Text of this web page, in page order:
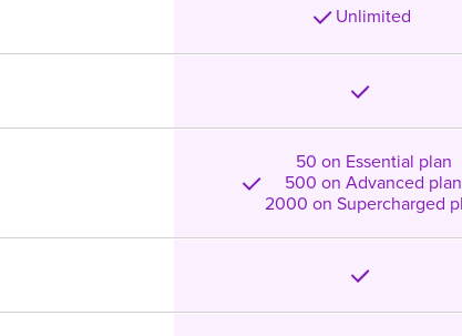
Unlimited
50 on Essential plan
500 on Advanced plan
2000 on Supercharged